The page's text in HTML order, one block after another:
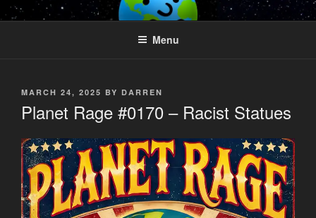
Skip
to
PLANET RAGE
Who knows what rage lurks in the hearts of men?
Menu
POSTED
MARCH 24, 2025 BY DARREN
Planet Rage #0170 – Racist Statues